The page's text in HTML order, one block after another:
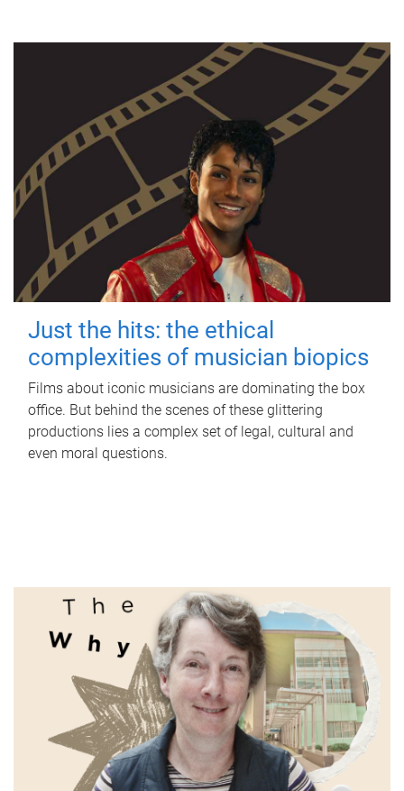
Just the hits: the ethical
complexities of musician biopics
Films about iconic musicians are dominating the box
office. But behind the scenes of these glittering
productions lies a complex set of legal, cultural and
even moral questions.